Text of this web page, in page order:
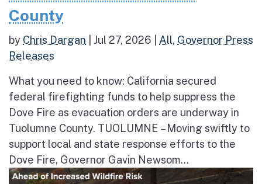
County
by Chris Dargan Jul 27, 2026 All, Governor Press
Releases
What you need to know: California secured
federal firefighting funds to help suppress the
Dove Fire as evacuation orders are underway in
Tuolumne County. TUOLUMNE – Moving swiftly to
support local and state response efforts to the
Dove Fire, Governor Gavin Newsom...